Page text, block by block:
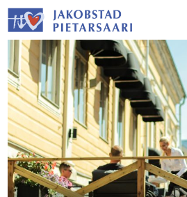
Skip
to
content